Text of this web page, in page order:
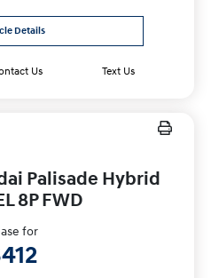
Details
Us Text Us
Palisade Hybrid
8P FWD
for